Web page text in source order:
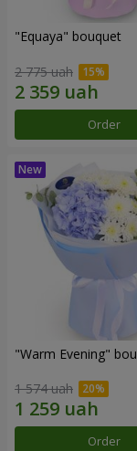
"Equaya" bouquet
2 775 uah
Order
"Warm Evening"
1 574 uah
Order